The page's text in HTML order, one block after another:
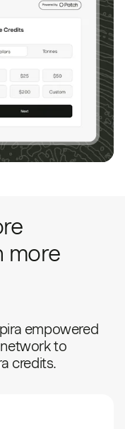
more
empowered
to
credits.